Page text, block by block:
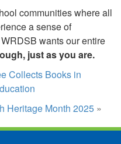
communities where all
a sense of
wants our entire
just as you are.
Collects Books in
Heritage Month 2025 »